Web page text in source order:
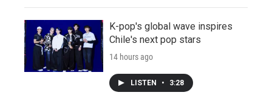
K-pop's global wave inspires
Chile's next pop stars
14 hours ago
LISTEN • 3:28